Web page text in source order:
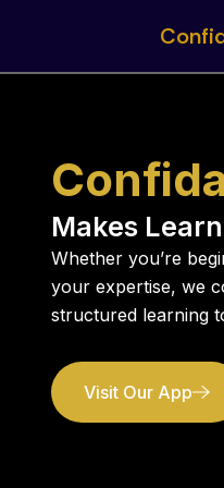
content
Makes
Whether you’re
your expertise, we
structured learning
Visit Our App